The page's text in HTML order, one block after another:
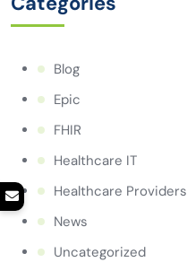
Blog
Epic
FHIR
Healthcare IT
Healthcare Providers
News
Uncategorized